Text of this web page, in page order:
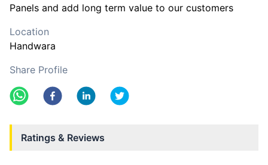
Panels and add long term value to our customers
Location
Handwara
Share Profile
Ratings & Reviews